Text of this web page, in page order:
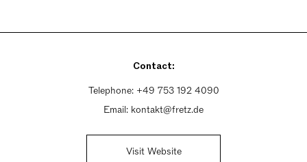
Saturday 9:30am - 5pm
Contact:
Telephone: +49 753 192 4090
Email: kontakt@fretz.de
Visit Website